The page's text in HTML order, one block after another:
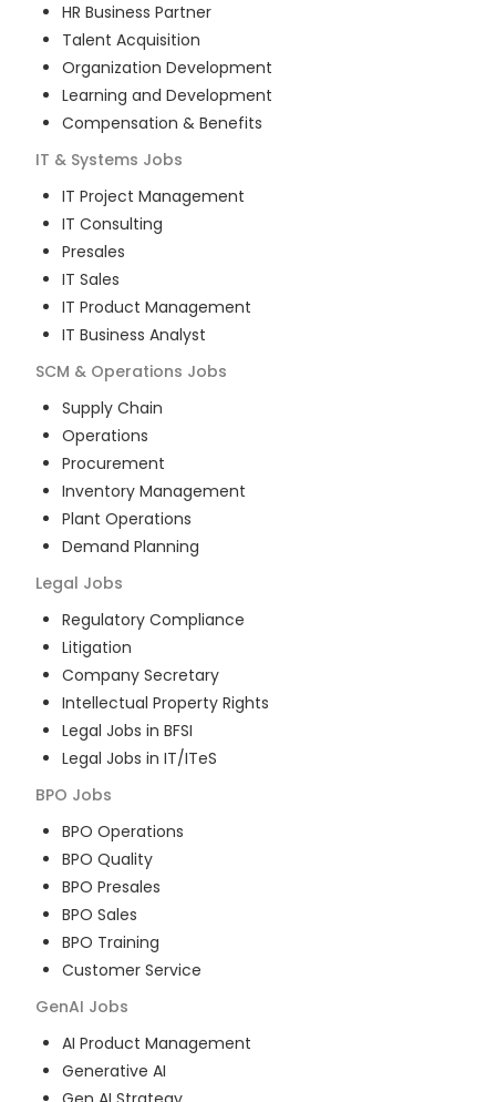
HR Business Partner
Talent Acquisition
Organization Development
Learning and Development
Compensation & Benefits
IT & Systems Jobs
IT Project Management
IT Consulting
Presales
IT Sales
IT Product Management
IT Business Analyst
SCM & Operations Jobs
Supply Chain
Operations
Procurement
Inventory Management
Plant Operations
Demand Planning
Legal Jobs
Regulatory Compliance
Litigation
Company Secretary
Intellectual Property Rights
Legal Jobs in BFSI
Legal Jobs in IT/ITeS
BPO Jobs
BPO Operations
BPO Quality
BPO Presales
BPO Sales
BPO Training
Customer Service
GenAI Jobs
AI Product Management
Generative AI